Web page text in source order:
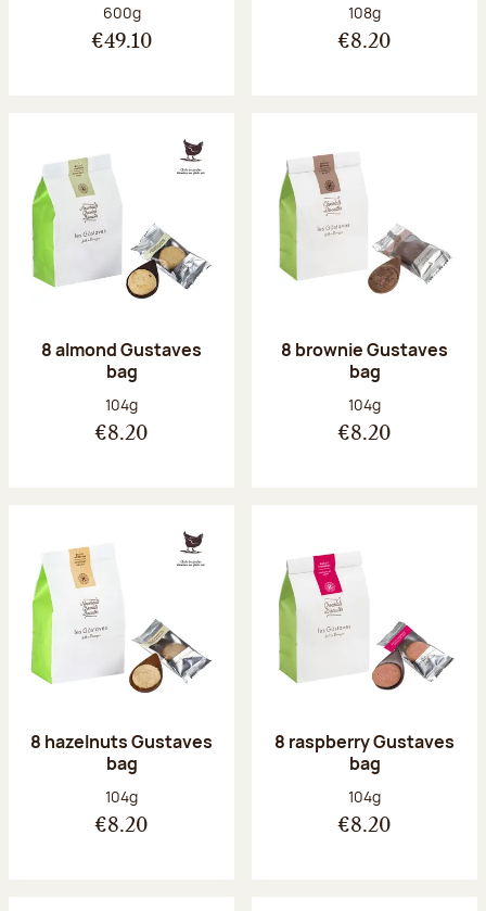
Net weight:
600g
€49.10
Net weight:
108g
€8.20
8 almond Gustaves
bag
Net weight:
104g
€8.20
8 brownie Gustaves
bag
Net weight:
104g
€8.20
8 hazelnuts Gustaves
bag
Net weight:
104g
€8.20
8 raspberry Gustaves
bag
Net weight:
104g
€8.20